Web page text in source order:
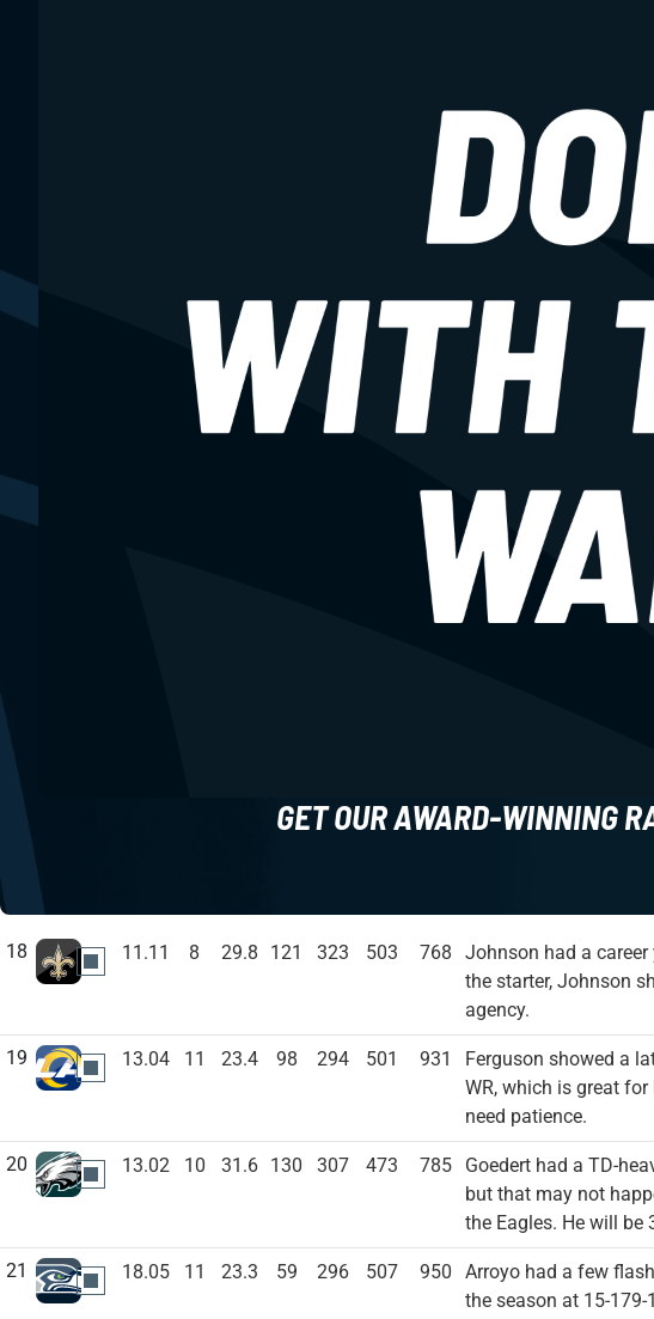
GET OUR AWARD-WINNING
18 11.11 8 29.8 121 323 503 768
Johnson had a
the starter, Johnson
agency.
19 13.04 11 23.4 98 294 501 931
Ferguson showed a
WR, which is great
need patience.
20 13.02 10 31.6 130 307 473 785
Goedert had a TD-
but that may not
the Eagles. He will
21 18.05 11 23.3 59 296 507 950
Arroyo had a few
the season at 15-